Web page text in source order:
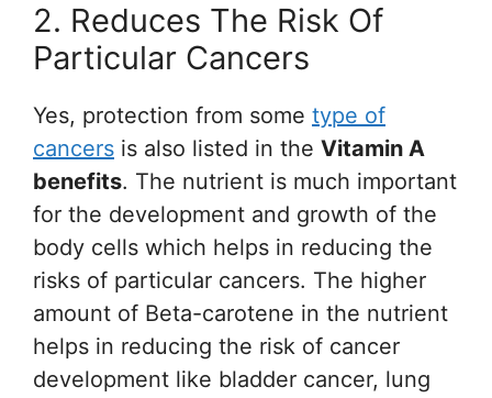
2. Reduces The Risk Of
Particular Cancers
Yes, protection from some type of
cancers is also listed in the Vitamin A
benefits. The nutrient is much important
for the development and growth of the
body cells which helps in reducing the
risks of particular cancers. The higher
amount of Beta-carotene in the nutrient
helps in reducing the risk of cancer
development like bladder cancer, lung